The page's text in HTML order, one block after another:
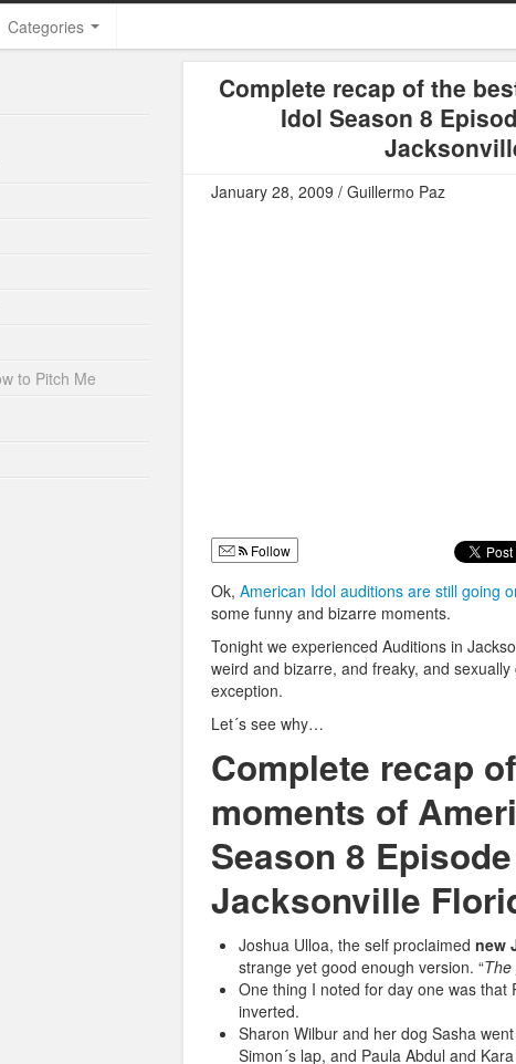
Categories
Complete recap of the
Idol Season 8
January 28, 2009 / Guillermo Paz
Follow
Ok, American Idol auditions are still going
some funny and bizarre moments.
Tonight we experienced Auditions in
weird and bizarre, and freaky, and
exception.
Let´s see why…
Complete recap
moments of
Season 8
Jacksonville
Joshua Ulloa, the self proclaimed new
strange yet good enough version. “
One thing I noted for day one was that
inverted.
Sharon Wilbur and her dog Sasha
Simon´s lap, and Paula Abdul and
to Pitch Me